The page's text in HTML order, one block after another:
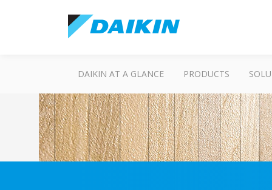
DAIKIN AT A GLANCE PRODUCTS